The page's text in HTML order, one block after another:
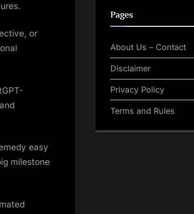
or
easy
milestone
Pages
About Us – Contact
Disclaimer
Privacy Policy
Terms and Rules